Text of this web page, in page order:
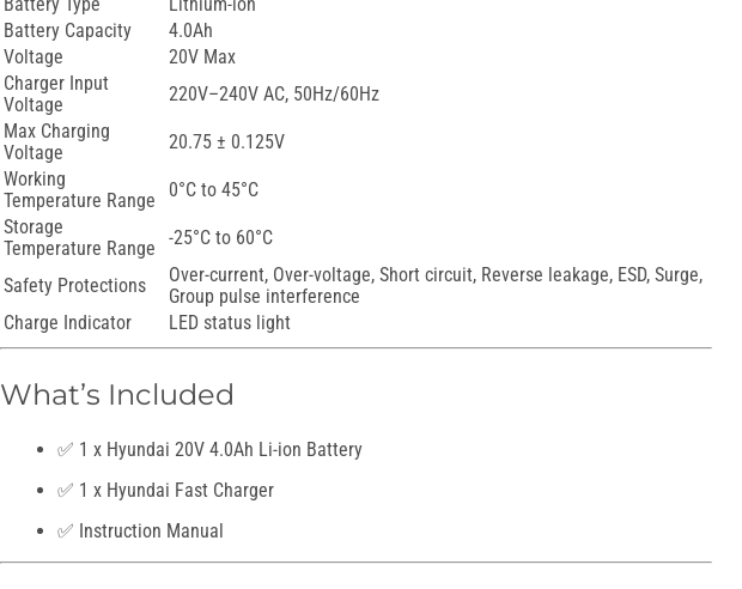
Battery Capacity
4.0Ah
Voltage
20V Max
Charger Input
Voltage
220V–240V AC, 50Hz/60Hz
Max Charging
Voltage
20.75 ± 0.125V
Working
Temperature Range
0°C to 45°C
Storage
Temperature Range
-25°C to 60°C
Safety Protections
Over-current, Over-voltage, Short circuit, Reverse leakage, ESD, Surge,
Group pulse interference
Charge Indicator
LED status light
What’s Included
✅ 1 x Hyundai 20V 4.0Ah Li-ion Battery
✅ 1 x Hyundai Fast Charger
✅ Instruction Manual